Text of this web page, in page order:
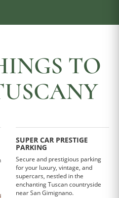
TO
SUPER CAR PRESTIGE
PARKING
Secure and prestigious parking
for your luxury, vintage, and
supercars, nestled in the
enchanting Tuscan countryside
near San Gimignano.